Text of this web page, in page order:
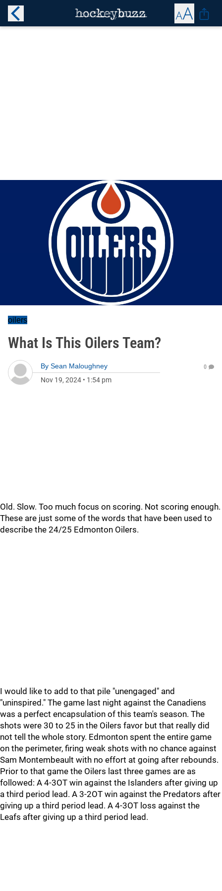
oilers
What Is This Oilers Team?
By Sean Maloughney
Nov 19, 2024 • 1:54 pm
0
Old. Slow. Too much focus on scoring. Not scoring enough.
These are just some of the words that have been used to
describe the 24/25 Edmonton Oilers.
I would like to add to that pile "unengaged" and
"uninspired." The game last night against the Canadiens
was a perfect encapsulation of this team's season. The
shots were 30 to 25 in the Oilers favor but that really did
not tell the whole story. Edmonton spent the entire game
on the perimeter, firing weak shots with no chance against
Sam Montembeault with no effort at going after rebounds.
Prior to that game the Oilers last three games are as
followed: A 4-3OT win against the Islanders after giving up
a third period lead. A 3-2OT win against the Predators after
giving up a third period lead. A 4-3OT loss against the
Leafs after giving up a third period lead.